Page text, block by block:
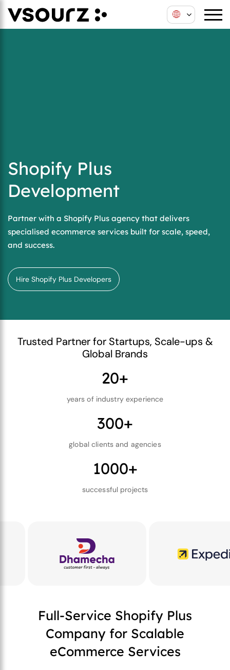
Shopify Plus
Development
Partner with a Shopify Plus agency that delivers
specialised ecommerce services built for scale, speed,
and success.
Hire Shopify Plus Developers
Trusted Partner for Startups, Scale-ups &
Global Brands
20+
years of industry experience
300+
global clients and agencies
1000+
successful projects
Full-Service Shopify Plus
Company for Scalable
eCommerce Services